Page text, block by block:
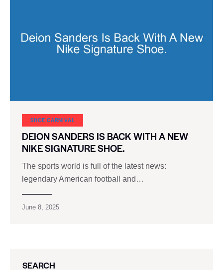
SHOE CARNIVAL​
DEION SANDERS IS BACK WITH A NEW
NIKE SIGNATURE SHOE.
The sports world is full of the latest news:
legendary American football and…
June 8, 2025
SEARCH